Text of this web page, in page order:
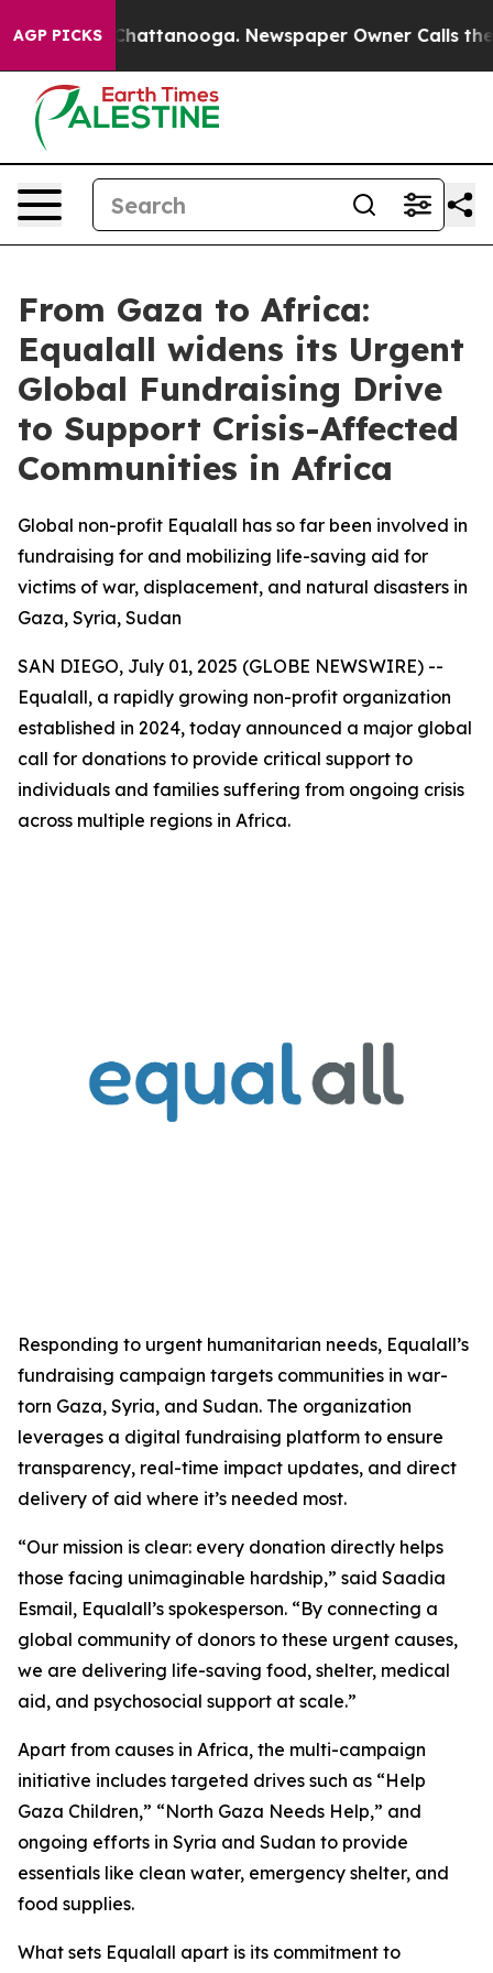
AGP PICKS
in Chattanooga. Newspaper Owner Calls the
From Gaza to Africa:
Equalall widens its Urgent
Global Fundraising Drive
to Support Crisis-Affected
Communities in Africa
Global non-profit Equalall has so far been involved in
fundraising for and mobilizing life-saving aid for
victims of war, displacement, and natural disasters in
Gaza, Syria, Sudan
SAN DIEGO, July 01, 2025 (GLOBE NEWSWIRE) --
Equalall, a rapidly growing non-profit organization
established in 2024, today announced a major global
call for donations to provide critical support to
individuals and families suffering from ongoing crisis
across multiple regions in Africa.
Responding to urgent humanitarian needs, Equalall’s
fundraising campaign targets communities in war-
torn Gaza, Syria, and Sudan. The organization
leverages a digital fundraising platform to ensure
transparency, real-time impact updates, and direct
delivery of aid where it’s needed most.
“Our mission is clear: every donation directly helps
those facing unimaginable hardship,” said Saadia
Esmail, Equalall’s spokesperson. “By connecting a
global community of donors to these urgent causes,
we are delivering life-saving food, shelter, medical
aid, and psychosocial support at scale.”
Apart from causes in Africa, the multi-campaign
initiative includes targeted drives such as “Help
Gaza Children,” “North Gaza Needs Help,” and
ongoing efforts in Syria and Sudan to provide
essentials like clean water, emergency shelter, and
food supplies.
What sets Equalall apart is its commitment to